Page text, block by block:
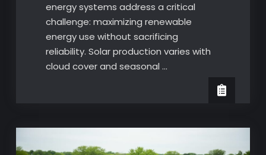
energy systems address a critical
challenge: maximizing renewable
energy use without sacrificing
reliability. Solar production varies with
cloud cover and seasonal …